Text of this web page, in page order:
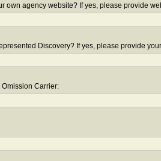
own agency website? If yes, please provide
Discovery? If yes, please provide
Carrier: